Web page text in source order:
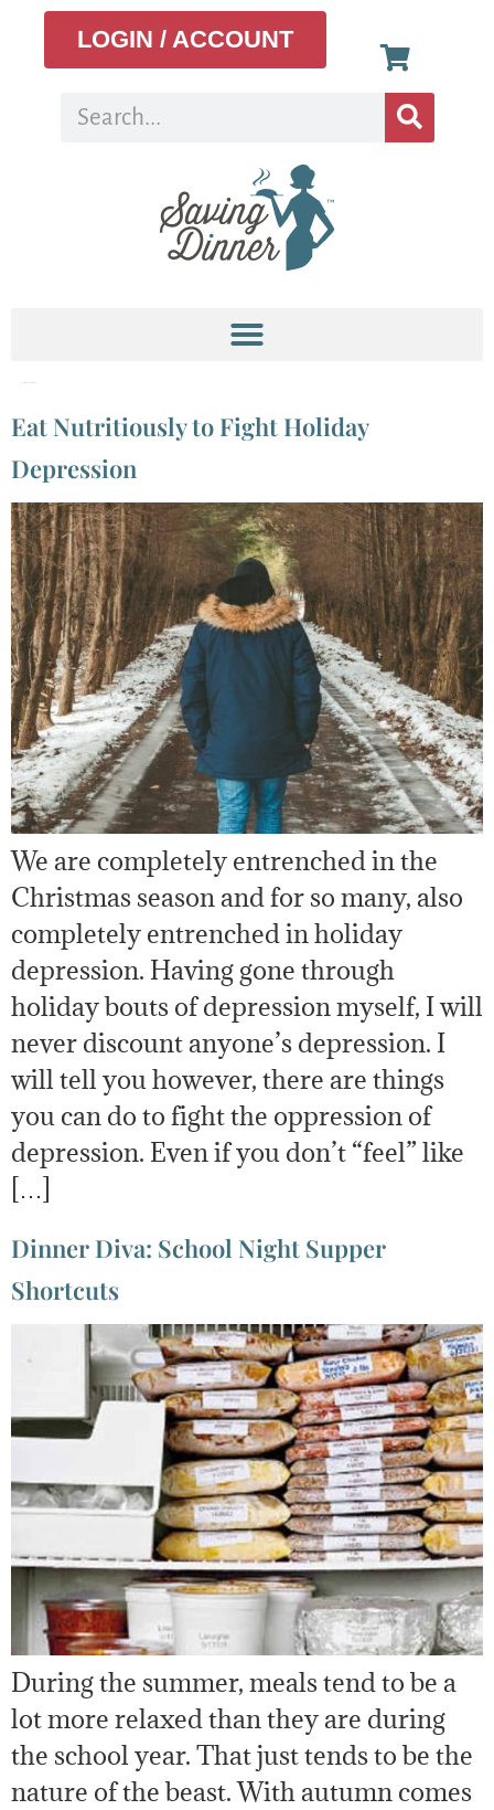
LOGIN / ACCOUNT
Eat Nutritiously to Fight Holiday
Depression
We are completely entrenched in the
Christmas season and for so many, also
completely entrenched in holiday
depression. Having gone through
holiday bouts of depression myself, I will
never discount anyone’s depression. I
will tell you however, there are things
you can do to fight the oppression of
depression. Even if you don’t “feel” like
[…]
Dinner Diva: School Night Supper
Shortcuts
During the summer, meals tend to be a
lot more relaxed than they are during
the school year. That just tends to be the
nature of the beast. With autumn comes